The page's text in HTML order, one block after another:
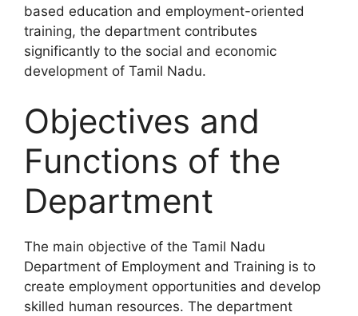
based education and employment-oriented
training, the department contributes
significantly to the social and economic
development of Tamil Nadu.
Objectives and
Functions of the
Department
The main objective of the Tamil Nadu
Department of Employment and Training is to
create employment opportunities and develop
skilled human resources. The department